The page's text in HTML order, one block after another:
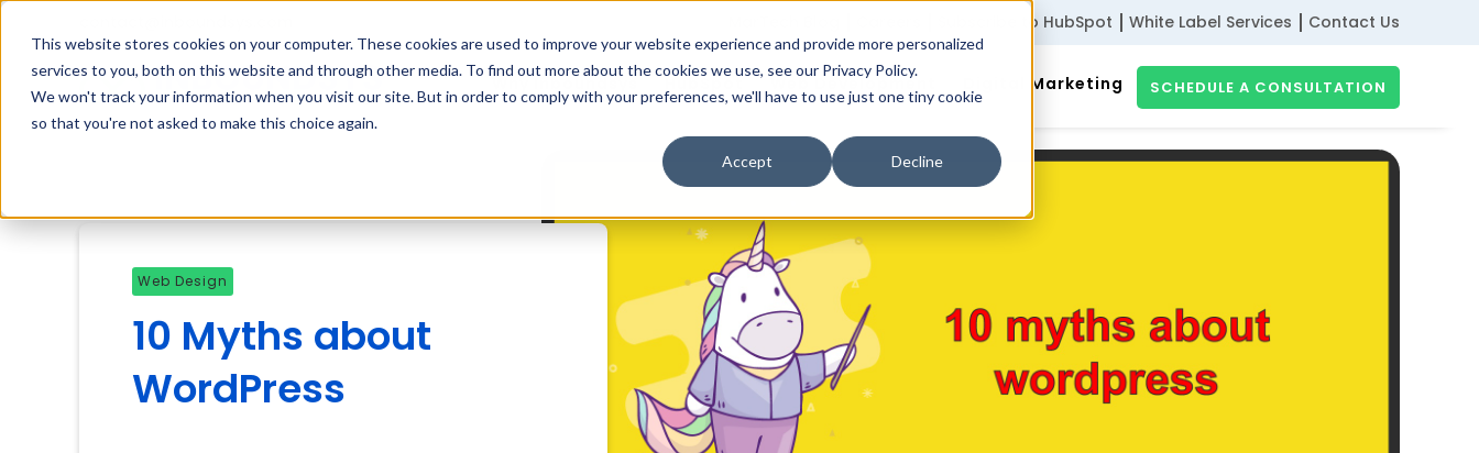
This website stores cookies on your computer. These cookies are used to improve your website experience and provide more personalized
services to you, both on this website and through other media. To find out more about the cookies we use, see our Privacy Policy.
We won't track your information when you visit our site. But in order to comply with your preferences, we'll have to use just one tiny cookie
so that you're not asked to make this choice again.
Accept Decline
Subscribe to HubSpot White Label Services Contact Us
Web Development Digital Marketing SCHEDULE A CONSULTATION
Web Design
10 Myths about
WordPress